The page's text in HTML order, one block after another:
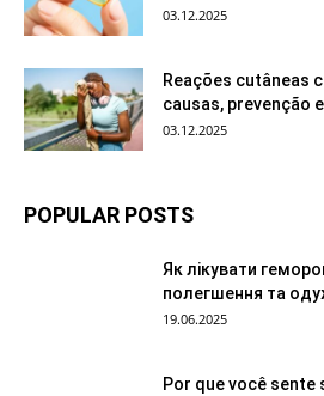
03.12.2025
Reações cutâneas
causas, prevenção
03.12.2025
POPULAR POSTS
Як лікувати
полегшення та
19.06.2025
Por que você sente